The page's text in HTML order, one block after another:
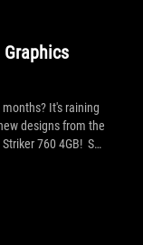
Graphics
months? It's raining
designs from the
760 4GB! See